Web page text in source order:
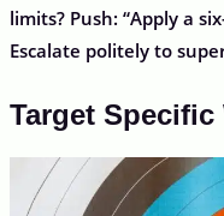
limits? Push: “Apply a
Escalate politely to
Target Specific